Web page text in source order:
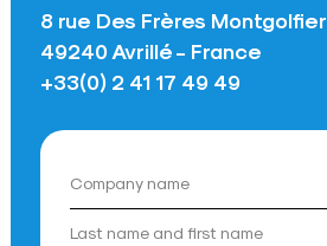
8 rue Des Frères Montgolfier
49240 Avrillé - France
+33(0) 2 41 17 49 49